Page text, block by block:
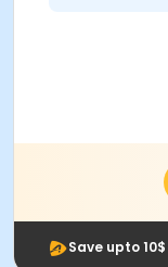
Save upto